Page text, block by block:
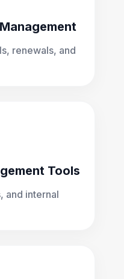
renewals, and
Tools
and internal